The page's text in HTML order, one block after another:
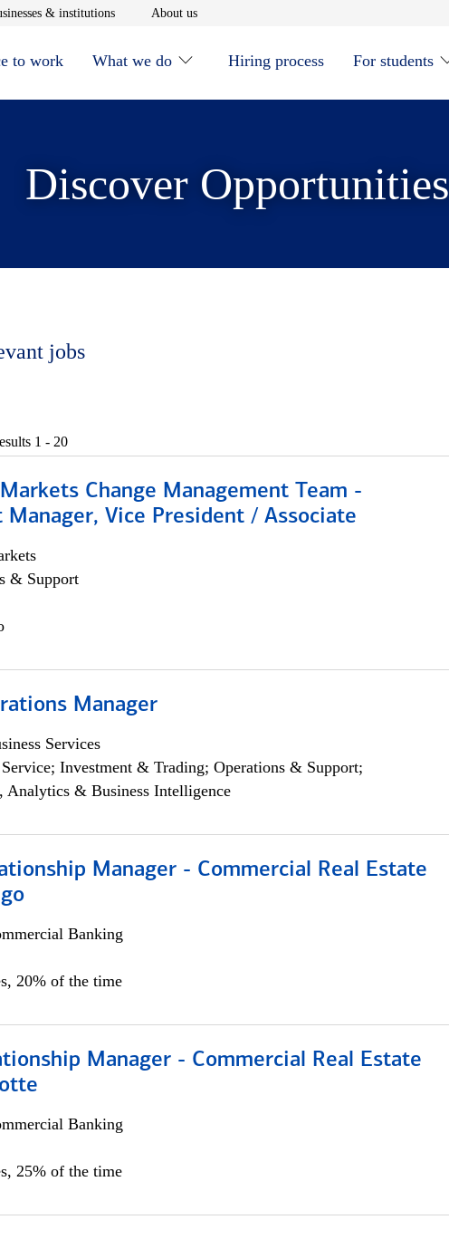
window& institutionsOpens in new window
About usOpens in new window
to work What we do Hiring process For students
Discover Opportunities
jobs
1 - 20
Change Management Team -
Manager, Vice President / Associate
& Support
Manager
Services
Investment & Trading; Operations & Support;
Analytics & Business Intelligence
Manager - Commercial Real Estate
Banking
20% of the time
Manager - Commercial Real Estate
Banking
25% of the time